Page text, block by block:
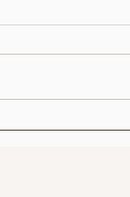
How to